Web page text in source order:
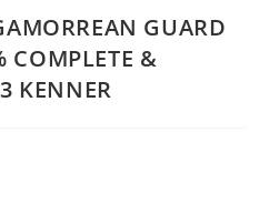
GUARD
COMPLETE &
KENNER